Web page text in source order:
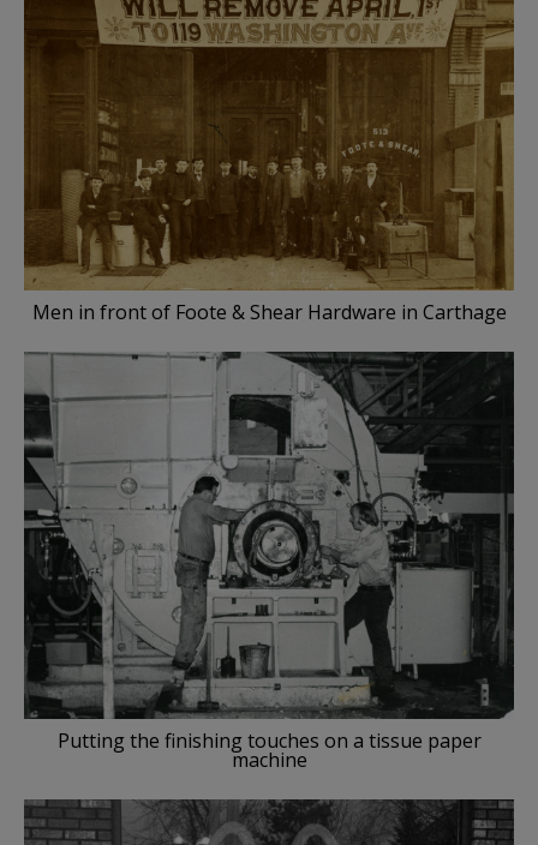
Men in front of Foote & Shear Hardware in Carthage
Putting the finishing touches on a tissue paper
machine